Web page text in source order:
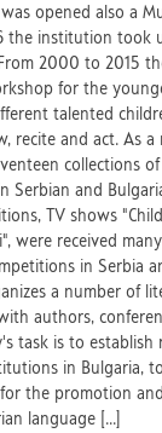
opened also a
the institution took
2000 to 2015
for the
talented
recite and act. As a
collections
Serbian and
TV shows
were received
in Serbia
a number of
authors,
task is to establish
in Bulgaria,
the promotion
language [...]